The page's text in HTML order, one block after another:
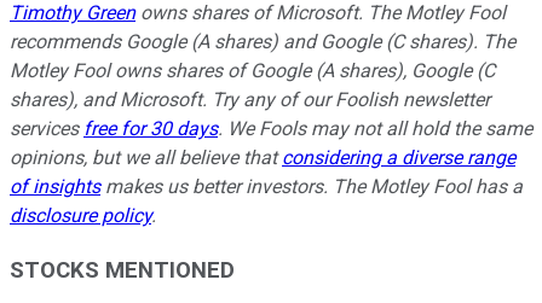
Timothy Greenowns shares of Microsoft. The Motley Fool
recommends Google (A shares) and Google (C shares). The
Motley Fool owns shares of Google (A shares), Google (C
shares), and Microsoft. Try any of our Foolish newsletter
services free for 30 days. We Fools may not all hold the same
opinions, but we all believe thatconsidering a diverse range
of insightsmakes us better investors. The Motley Fool has a
disclosure policy.
STOCKS MENTIONED